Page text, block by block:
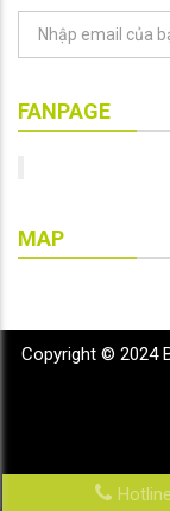
FANPAGE
MAP
Copyright © 2024
Hotline